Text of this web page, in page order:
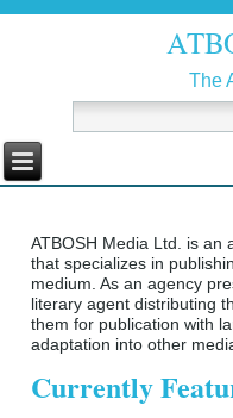
The
ATBOSH Media Ltd. is an
that specializes in
medium. As an agency
literary agent distributing
them for publication with
adaptation into other
Currently